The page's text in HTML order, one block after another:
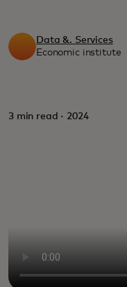
Data &. Services
Economic institute
3 min read · 2024